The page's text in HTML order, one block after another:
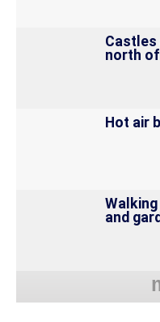
Castles
north
Hot air
and